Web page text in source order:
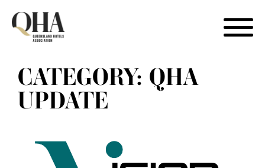
contentCATEGORY: QHA
UPDATE